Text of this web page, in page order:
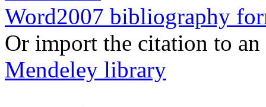
Word2007 bibliography
Or import the citation to
Mendeley library